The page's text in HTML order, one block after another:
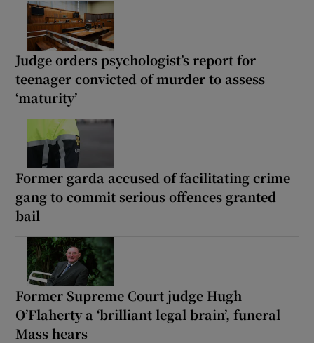
Judge orders psychologist’s report for
teenager convicted of murder to assess
‘maturity’
Former garda accused of facilitating crime
gang to commit serious offences granted
bail
Former Supreme Court judge Hugh
O’Flaherty a ‘brilliant legal brain’, funeral
Mass hears